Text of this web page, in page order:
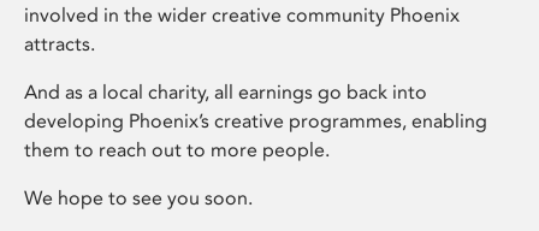
involved in the wider creative community Phoenix
attracts.
And as a local charity, all earnings go back into
developing Phoenix’s creative programmes, enabling
them to reach out to more people.
We hope to see you soon.